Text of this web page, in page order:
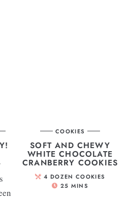
COOKIES
SOFT AND CHEWY
WHITE CHOCOLATE
CRANBERRY COOKIES
4 DOZEN COOKIES
25 MINS